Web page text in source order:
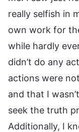
really selfish in
own work for
while hardly
didn’t do any
actions were
and that I
seek the truth
Additionally, I